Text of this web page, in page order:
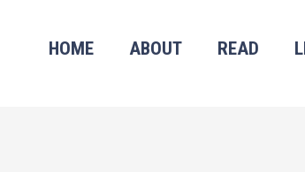
HOME ABOUT READ